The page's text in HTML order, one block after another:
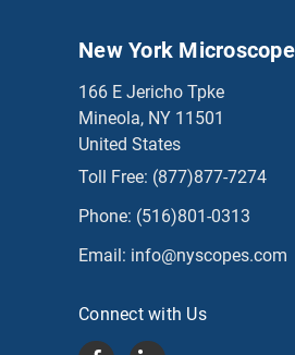
New York
166 E Jericho Tpke
Mineola, NY 11501
United States
Toll Free: (877)877-7274
Phone: (516)801-0313
Email: info@nyscopes.com
Connect with Us